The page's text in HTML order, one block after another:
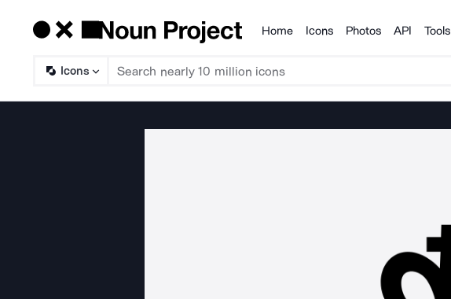
Products
Home Icons Photos API Tools
Icons